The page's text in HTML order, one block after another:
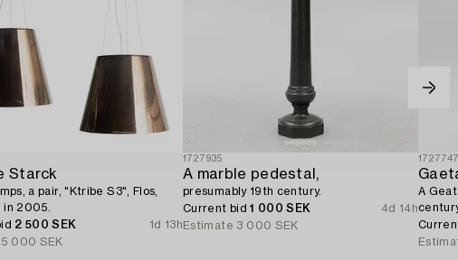
Starck
a pair, "Ktribe S3", Flos,
2005.
2 500 SEK
1d 13h
5 000 SEK
1727935
A marble pedestal,
presumably 19th century.
Current bid1 000 SEK
4d 14h
Estimate 3 000 SEK
A